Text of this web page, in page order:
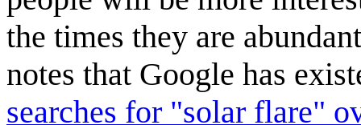
the times they are
notes that Google has
searches for "solar flare"